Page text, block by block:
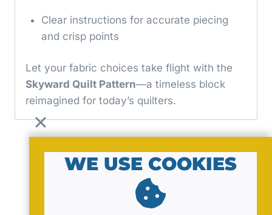
Clear instructions for accurate piecing
and crisp points
Let your fabric choices take flight with the
Skyward Quilt Pattern—a timeless block
reimagined for today’s quilters.
© 2026 by MavaNell Studio
WE USE COOKIES